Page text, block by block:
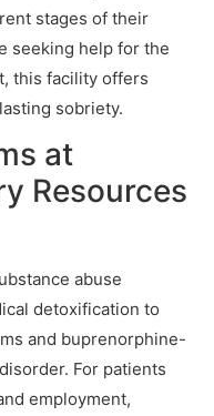
stages of their
seeking help for the
this facility offers
sobriety.
at
Resources
abuse
detoxification to
and buprenorphine-
For patients
employment,